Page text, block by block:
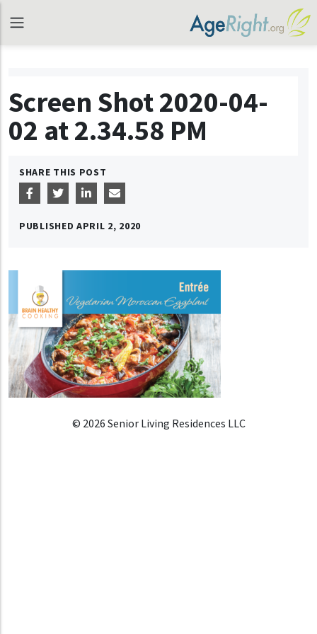
Screen Shot 2020-04-
02 at 2.34.58 PM
SHARE THIS POST
PUBLISHED APRIL 2, 2020
© 2026 Senior Living Residences LLC